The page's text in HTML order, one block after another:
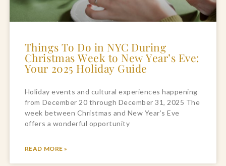
Things To Do in NYC During
Christmas Week to New Year’s Eve:
Your 2025 Holiday Guide
Holiday events and cultural experiences happening
from December 20 through December 31, 2025 The
week between Christmas and New Year’s Eve
offers a wonderful opportunity
READ MORE »